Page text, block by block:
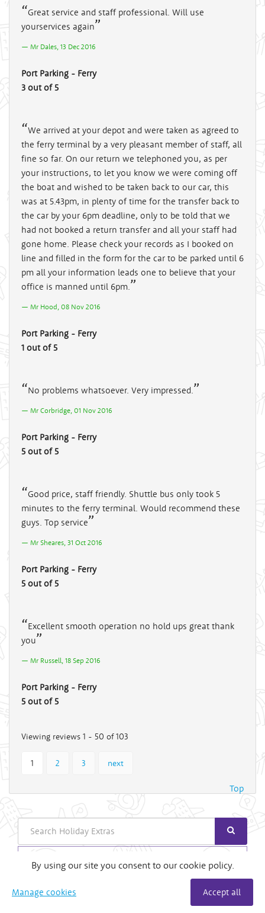
Great service and staff professional. Will use
yourservices again
Mr Dales, 13 Dec 2016
Port Parking - Ferry
3 out of 5
We arrived at your depot and were taken as agreed to
the ferry terminal by a very pleasant member of staff, all
fine so far. On our return we telephoned you, as per
your instructions, to let you know we were coming off
the boat and wished to be taken back to our car, this
was at 5.43pm, in plenty of time for the transfer back to
the car by your 6pm deadline, only to be told that we
had not booked a return transfer and all your staff had
gone home. Please check your records as I booked on
line and filled in the form for the car to be parked until 6
pm all your information leads one to believe that your
office is manned until 6pm.
Mr Hood, 08 Nov 2016
Port Parking - Ferry
1 out of 5
No problems whatsoever. Very impressed.
Mr Corbridge, 01 Nov 2016
Port Parking - Ferry
5 out of 5
Good price, staff friendly. Shuttle bus only took 5
minutes to the ferry terminal. Would recommend these
guys. Top service
Mr Sheares, 31 Oct 2016
Port Parking - Ferry
5 out of 5
Excellent smooth operation no hold ups great thank
you
Mr Russell, 18 Sep 2016
Port Parking - Ferry
5 out of 5
Viewing reviews 1 - 50 of 103
1 2 3 next
Top
Search
Login
By using our site you consent to our cookie policy.
Manage cookies Accept all